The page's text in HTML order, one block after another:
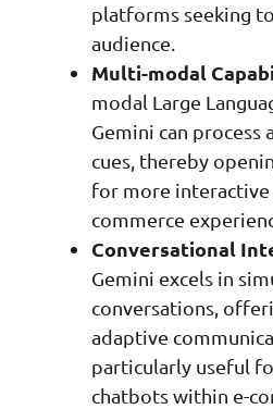
platforms seeking
audience.
Multi-modal
modal Large
Gemini can process
cues, thereby
for more interactive
commerce
Conversational
Gemini excels in
conversations,
adaptive
particularly useful
chatbots within e-